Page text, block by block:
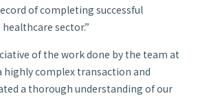
of completing successful
sector.”
of the work done by the team at
highly complex transaction and
a thorough understanding of our